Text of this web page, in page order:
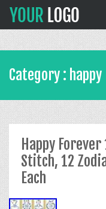
Category : happy
Happy
Stitch, 12
Each